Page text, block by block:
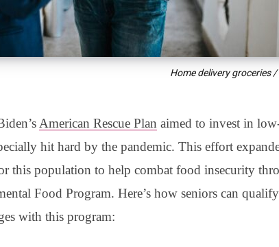
Home delivery groceries
American Rescue Plan aimed to invest in
hit hard by the pandemic. This effort
this population to help combat food insecurity
Food Program. Here’s how seniors can
with this program: